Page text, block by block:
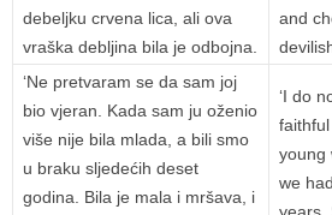
debeljku crvena lica, ali ova
vraška debljina bila je odbojna.
and
‘Ne pretvaram se da sam joj
bio vjeran. Kada sam ju oženio
više nije bila mlada, a bili smo
u braku sljedećih deset
godina. Bila je mala i mršava, i
‘I do
young
we